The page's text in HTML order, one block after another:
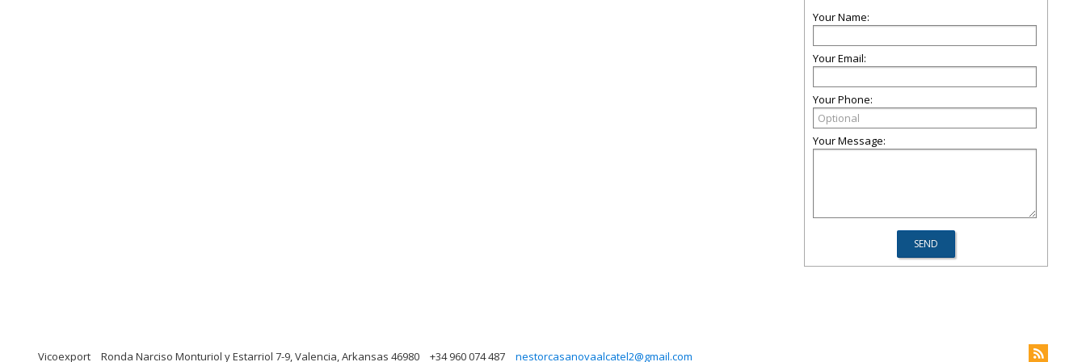
Your Name:
Your Email:
Your Phone:
Your Message:
Vicoexport Ronda Narciso Monturiol y Estarriol 7-9, Valencia, Arkansas 46980 +34 960 074 487 nestorcasanovaalcatel2@gmail.com